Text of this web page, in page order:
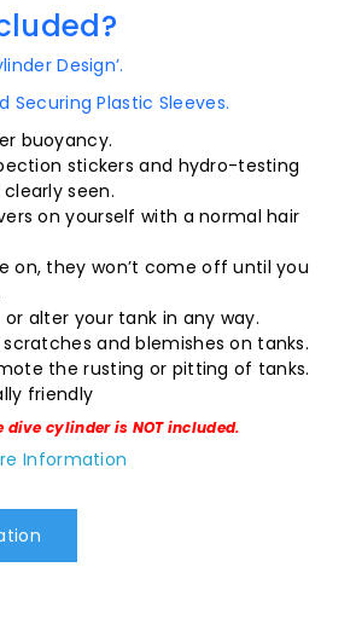
Design’.
Securing Plastic Sleeves.
buoyancy.
stickers and hydro-testing
seen.
on yourself with a normal hair
on, they won’t come off until you
or alter your tank in any way.
scratches and blemishes on tanks.
the rusting or pitting of tanks.
friendly
dive cylinder is NOT included.
Information